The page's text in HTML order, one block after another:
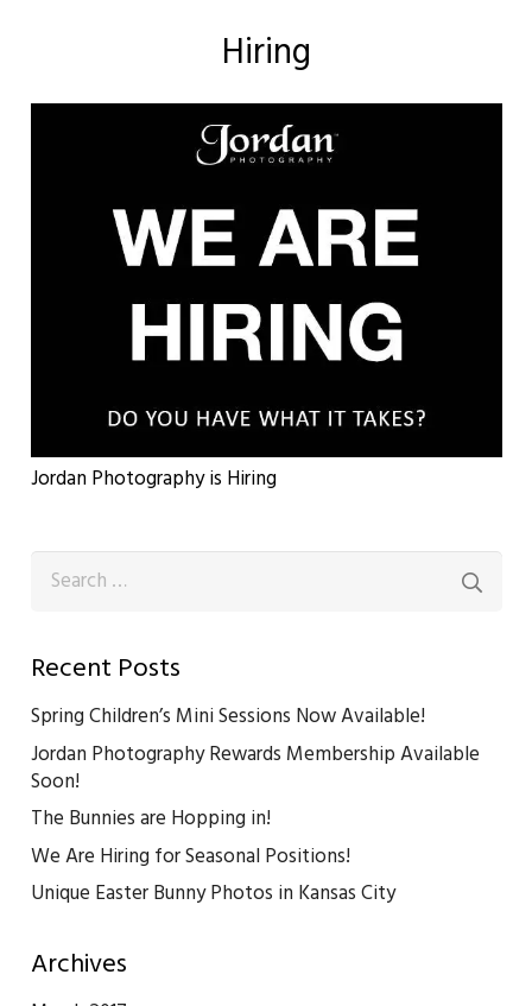
Hiring
Jordan Photography is Hiring
Search
for:
Recent Posts
Spring Children’s Mini Sessions Now Available!
Jordan Photography Rewards Membership Available
Soon!
The Bunnies are Hopping in!
We Are Hiring for Seasonal Positions!
Unique Easter Bunny Photos in Kansas City
Archives